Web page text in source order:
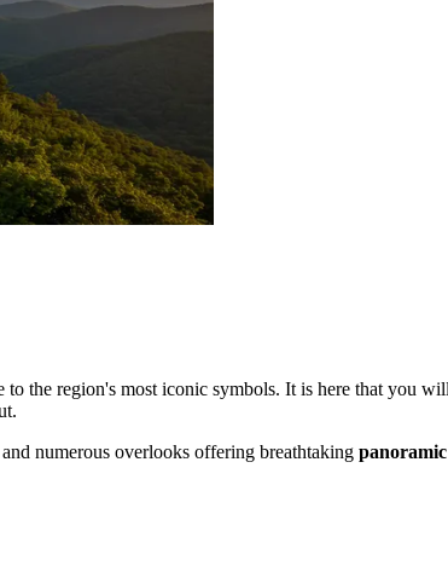
the region's most iconic symbols. It is here that you
numerous overlooks offering breathtaking